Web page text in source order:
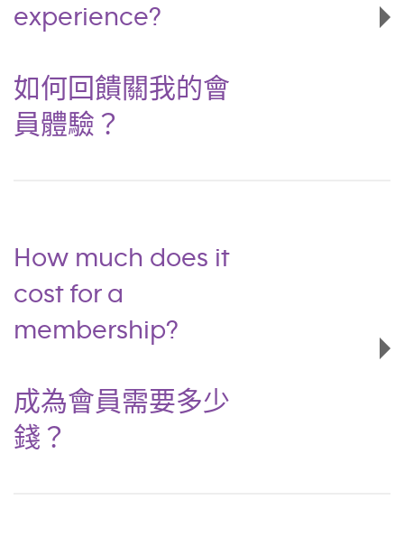
experience?
如何回饋關我的會
員體驗？
How much does it
cost for a
membership?
成為會員需要多少
錢？